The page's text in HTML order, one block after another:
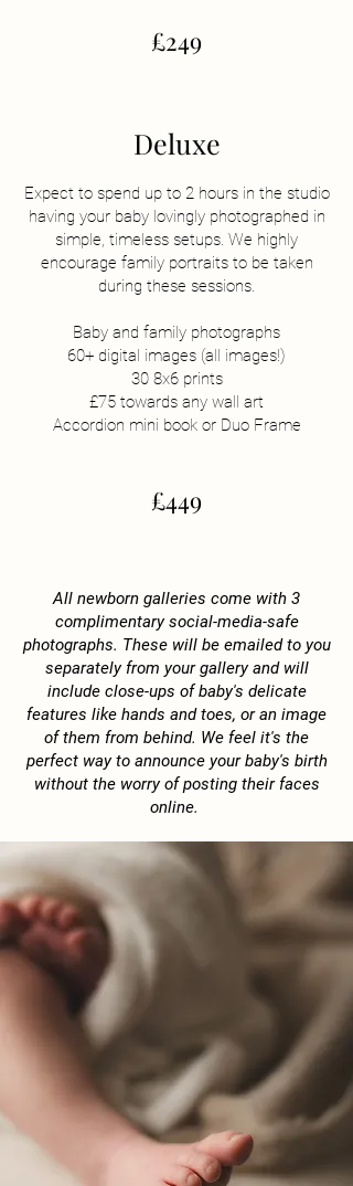
£249
Deluxe
Expect to spend up to 2 hours in the studio
having your baby lovingly photographed in
simple, timeless setups. We highly
encourage family portraits to be taken
during these sessions.
Baby and family photographs
60+ digital images (all images!)
30 8x6 prints
£75 towards any wall art
Accordion mini book or Duo Frame
£449
All newborn galleries come with 3
complimentary social-media-safe
photographs. These will be emailed to you
separately from your gallery and will
include close-ups of baby's delicate
features like hands and toes, or an image
of them from behind. We feel it's the
perfect way to announce your baby's birth
without the worry of posting their faces
online.